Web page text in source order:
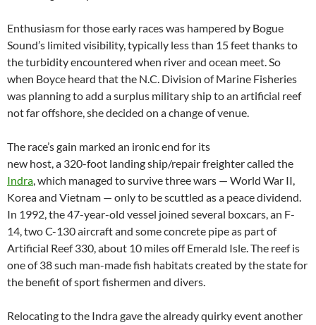
Enthusiasm for those early races was hampered by Bogue
Sound’s limited visibility, typically less than 15 feet thanks to
the turbidity encountered when river and ocean meet. So
when Boyce heard that the N.C. Division of Marine Fisheries
was planning to add a surplus military ship to an artificial reef
not far offshore, she decided on a change of venue.
The race’s gain marked an ironic end for its
new host, a 320-foot landing ship/repair freighter called the
Indra, which managed to survive three wars — World War II,
Korea and Vietnam — only to be scuttled as a peace dividend.
In 1992, the 47-year-old vessel joined several boxcars, an F-
14, two C-130 aircraft and some concrete pipe as part of
Artificial Reef 330, about 10 miles off Emerald Isle. The reef is
one of 38 such man-made fish habitats created by the state for
the benefit of sport fishermen and divers.
Relocating to the Indra gave the already quirky event another